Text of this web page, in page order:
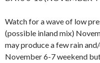
Watch for a wave of low
(possible inland mix)
may produce a few rain
November 6-7 weekend